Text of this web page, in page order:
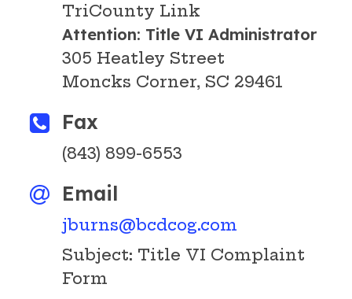
TriCounty Link
Attention: Title VI Administrator
305 Heatley Street
Moncks Corner, SC 29461
Fax
(843) 899-6553
Email
jburns@bcdcog.com
Subject: Title VI Complaint
Form